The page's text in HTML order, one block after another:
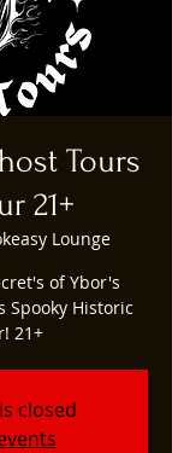
Tours
21+
Lounge
of Ybor's
Historic
21+
closed